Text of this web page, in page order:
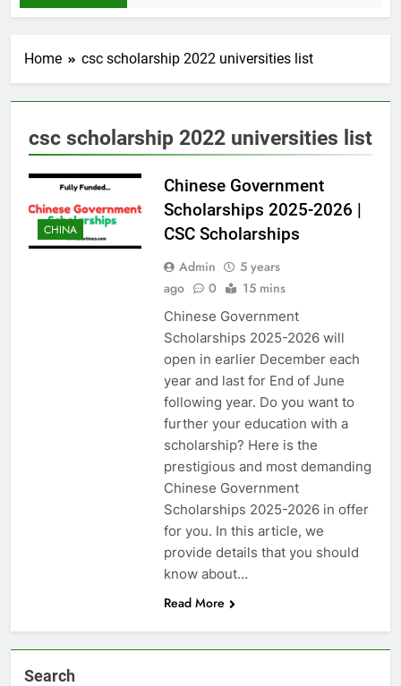
Home csc scholarship 2022 universities list
csc scholarship 2022 universities list
CHINA
Chinese Government
Scholarships 2025-2026 |
CSC Scholarships
Admin
5 years
ago
0 15 mins
Chinese Government
Scholarships 2025-2026 will
open in earlier December each
year and last for End of June
following year. Do you want to
further your education with a
scholarship? Here is the
prestigious and most demanding
Chinese Government
Scholarships 2025-2026 in offer
for you. In this article, we
provide details that you should
know about…
Read More
Search